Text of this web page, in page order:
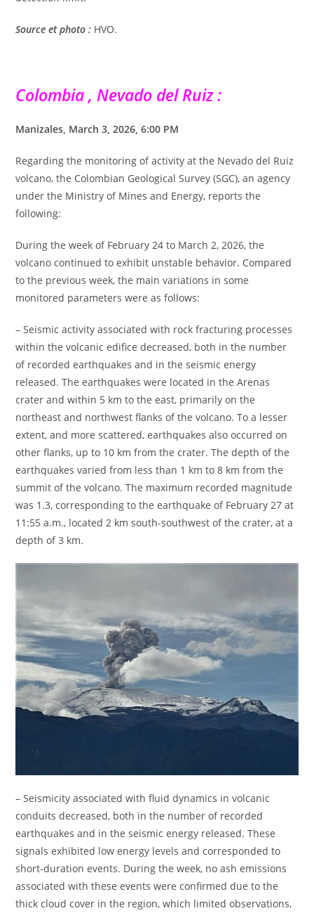
Source et photo : HVO.
Colombia , Nevado del Ruiz :
Manizales, March 3, 2026, 6:00 PM
Regarding the monitoring of activity at the Nevado del Ruiz
volcano, the Colombian Geological Survey (SGC), an agency
under the Ministry of Mines and Energy, reports the
following:
During the week of February 24 to March 2, 2026, the
volcano continued to exhibit unstable behavior. Compared
to the previous week, the main variations in some
monitored parameters were as follows:
– Seismic activity associated with rock fracturing processes
within the volcanic edifice decreased, both in the number
of recorded earthquakes and in the seismic energy
released. The earthquakes were located in the Arenas
crater and within 5 km to the east, primarily on the
northeast and northwest flanks of the volcano. To a lesser
extent, and more scattered, earthquakes also occurred on
other flanks, up to 10 km from the crater. The depth of the
earthquakes varied from less than 1 km to 8 km from the
summit of the volcano. The maximum recorded magnitude
was 1.3, corresponding to the earthquake of February 27 at
11:55 a.m., located 2 km south-southwest of the crater, at a
depth of 3 km.
– Seismicity associated with fluid dynamics in volcanic
conduits decreased, both in the number of recorded
earthquakes and in the seismic energy released. These
signals exhibited low energy levels and corresponded to
short-duration events. During the week, no ash emissions
associated with these events were confirmed due to the
thick cloud cover in the region, which limited observations,